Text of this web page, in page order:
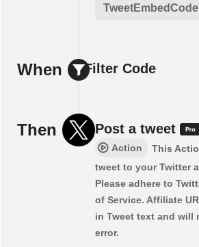
TweetEmbedCode
When Filter Code
Then Post a tweet
Action
This
tweet to your Twitter
Please adhere to
of Service. Affiliate
in Tweet text and will
error.